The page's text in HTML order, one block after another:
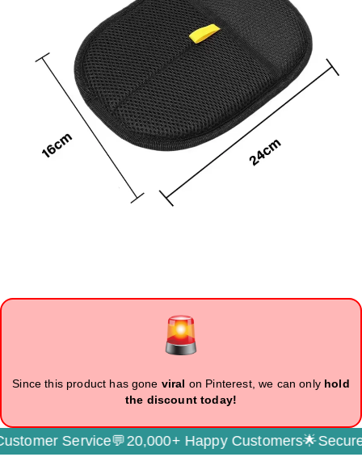
Since this product has gone viral on Pinterest, we can only hold
the discount today!
20,000+ Happy Customers🌟Secure